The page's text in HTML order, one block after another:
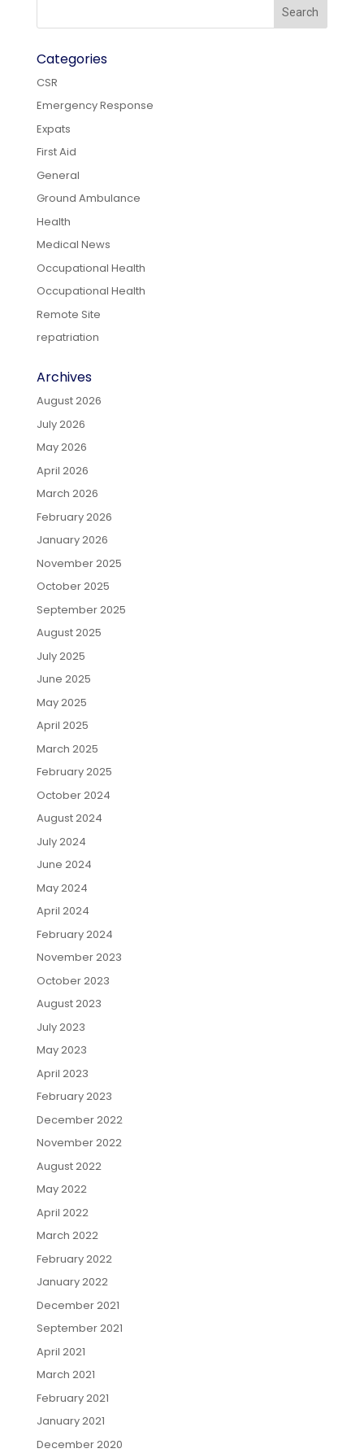
Categories
CSR
Emergency Response
Expats
First Aid
General
Ground Ambulance
Health
Medical News
Occupational Health
Occupational Health
Remote Site
repatriation
Archives
August 2026
July 2026
May 2026
April 2026
March 2026
February 2026
January 2026
November 2025
October 2025
September 2025
August 2025
July 2025
June 2025
May 2025
April 2025
March 2025
February 2025
October 2024
August 2024
July 2024
June 2024
May 2024
April 2024
February 2024
November 2023
October 2023
August 2023
July 2023
May 2023
April 2023
February 2023
December 2022
November 2022
August 2022
May 2022
April 2022
March 2022
February 2022
January 2022
December 2021
September 2021
April 2021
March 2021
February 2021
January 2021
December 2020